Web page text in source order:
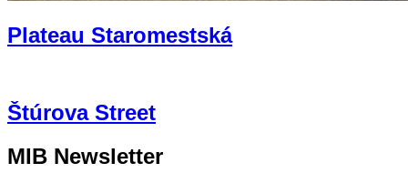
Plateau Staromestská
Štúrova Street
MIB Newsletter